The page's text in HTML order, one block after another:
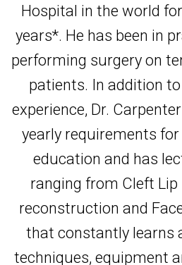
Hospital in the world
years*. He has been in
performing surgery on
patients. In addition
experience, Dr.
yearly requirements
education and has
ranging from Cleft
reconstruction and
that constantly learns
techniques, equipment